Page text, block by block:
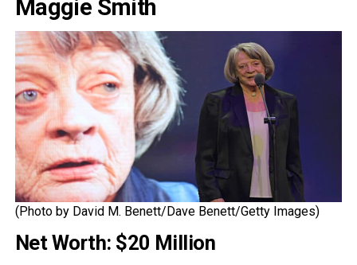
Maggie Smith
(Photo by David M. Benett/Dave Benett/Getty Images)
Net Worth: $20 Million